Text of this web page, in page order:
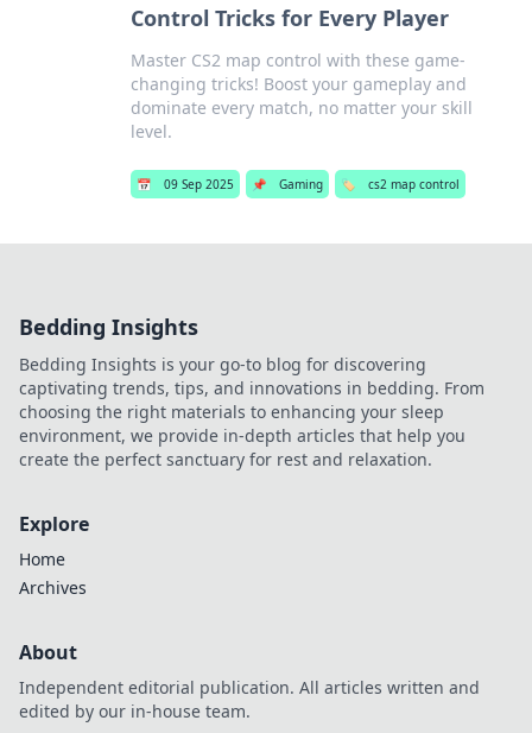
Control Tricks for Every Player
Master CS2 map control with these game-
changing tricks! Boost your gameplay and
dominate every match, no matter your skill
level.
📅 09 Sep 2025 📌 Gaming 🏷️ cs2 map control
Bedding Insights
Bedding Insights is your go-to blog for discovering
captivating trends, tips, and innovations in bedding. From
choosing the right materials to enhancing your sleep
environment, we provide in-depth articles that help you
create the perfect sanctuary for rest and relaxation.
Explore
Home
Archives
About
Independent editorial publication. All articles written and
edited by our in-house team.